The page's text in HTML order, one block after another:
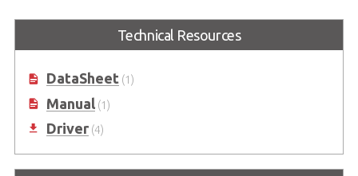
COM Express® Type 6 ReferenceTechnical Resources
DataSheet(1)
Manual(1)
Driver(4)